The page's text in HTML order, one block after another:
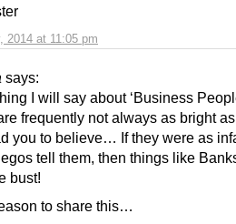
2014 at 11:05 pm
says:
I will say about ‘Business
frequently not always as bright
you to believe… If they were as
tell them, then things like
bust!
to share this…